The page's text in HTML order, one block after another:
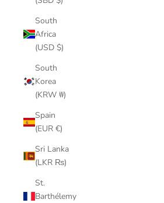
South
Africa
(USD $)
South
Korea
(KRW ₩)
Spain
(EUR €)
Sri Lanka
(LKR ₨)
St.
Barthélemy